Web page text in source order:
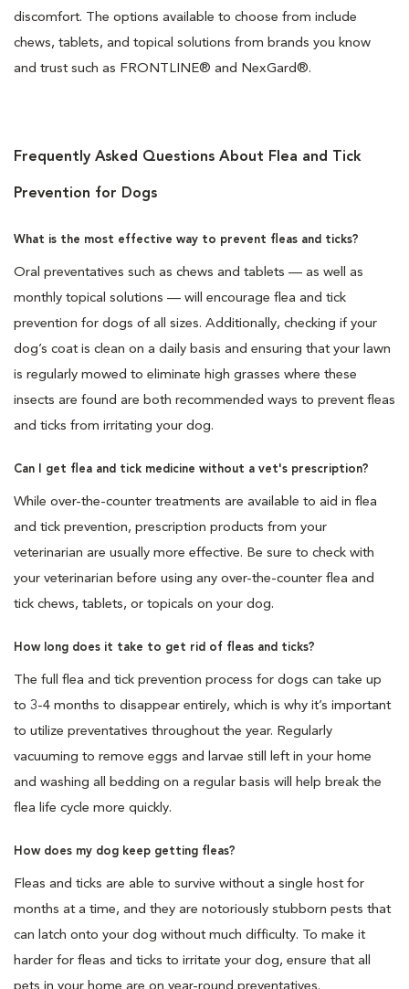
discomfort. The options available to choose from include
chews, tablets, and topical solutions from brands you know
and trust such as FRONTLINE® and NexGard®.
Frequently Asked Questions About Flea and Tick
Prevention for Dogs
What is the most effective way to prevent fleas and ticks?
Oral preventatives such as chews and tablets — as well as
monthly topical solutions — will encourage flea and tick
prevention for dogs of all sizes. Additionally, checking if your
dog’s coat is clean on a daily basis and ensuring that your lawn
is regularly mowed to eliminate high grasses where these
insects are found are both recommended ways to prevent fleas
and ticks from irritating your dog.
Can I get flea and tick medicine without a vet's prescription?
While over-the-counter treatments are available to aid in flea
and tick prevention, prescription products from your
veterinarian are usually more effective. Be sure to check with
your veterinarian before using any over-the-counter flea and
tick chews, tablets, or topicals on your dog.
How long does it take to get rid of fleas and ticks?
The full flea and tick prevention process for dogs can take up
to 3-4 months to disappear entirely, which is why it’s important
to utilize preventatives throughout the year. Regularly
vacuuming to remove eggs and larvae still left in your home
and washing all bedding on a regular basis will help break the
flea life cycle more quickly.
How does my dog keep getting fleas?
Fleas and ticks are able to survive without a single host for
months at a time, and they are notoriously stubborn pests that
can latch onto your dog without much difficulty. To make it
harder for fleas and ticks to irritate your dog, ensure that all